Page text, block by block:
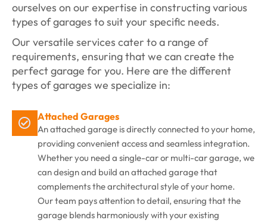
ourselves on our expertise in constructing various
types of garages to suit your specific needs.
Our versatile services cater to a range of
requirements, ensuring that we can create the
perfect garage for you. Here are the different
types of garages we specialize in:
Attached Garages
An attached garage is directly connected to your home,
providing convenient access and seamless integration.
Whether you need a single-car or multi-car garage, we
can design and build an attached garage that
complements the architectural style of your home.
Our team pays attention to detail, ensuring that the
garage blends harmoniously with your existing